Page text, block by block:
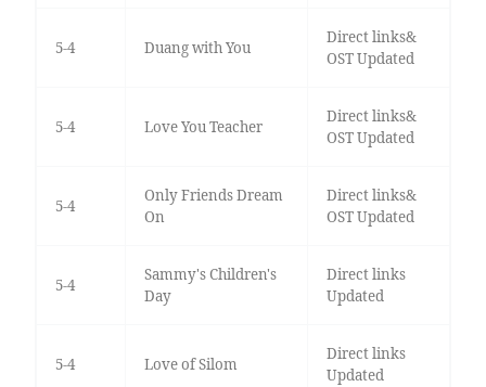
5-4 Duang with You
Direct links&
OST Updated
5-4 Love You Teacher
Direct links&
OST Updated
5-4
Only Friends Dream
On
Direct links&
OST Updated
5-4
Sammy's Children's
Day
Direct links
Updated
5-4 Love of Silom
Direct links
Updated